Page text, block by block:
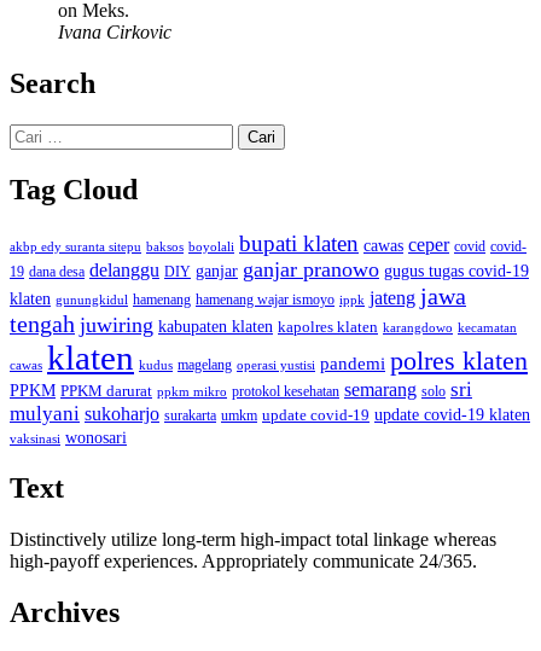
on Meks.
Ivana Cirkovic
Search
Cari
untuk:
Tag Cloud
akbp edy suranta sitepu baksos boyolali bupati klaten cawas ceper covid covid-
19 dana desa delanggu DIY ganjar ganjar pranowo gugus tugas covid-19
klaten gunungkidul hamenang hamenang wajar ismoyo ippk jateng jawa
tengah juwiring kabupaten klaten kapolres klaten karangdowo kecamatan
cawas klaten kudus magelang operasi yustisi pandemi polres klaten
PPKM PPKM darurat ppkm mikro protokol kesehatan semarang solo sri
mulyani sukoharjo surakarta umkm update covid-19 update covid-19 klaten
vaksinasi wonosari
Text
Distinctively utilize long-term high-impact total linkage whereas
high-payoff experiences. Appropriately communicate 24/365.
Archives